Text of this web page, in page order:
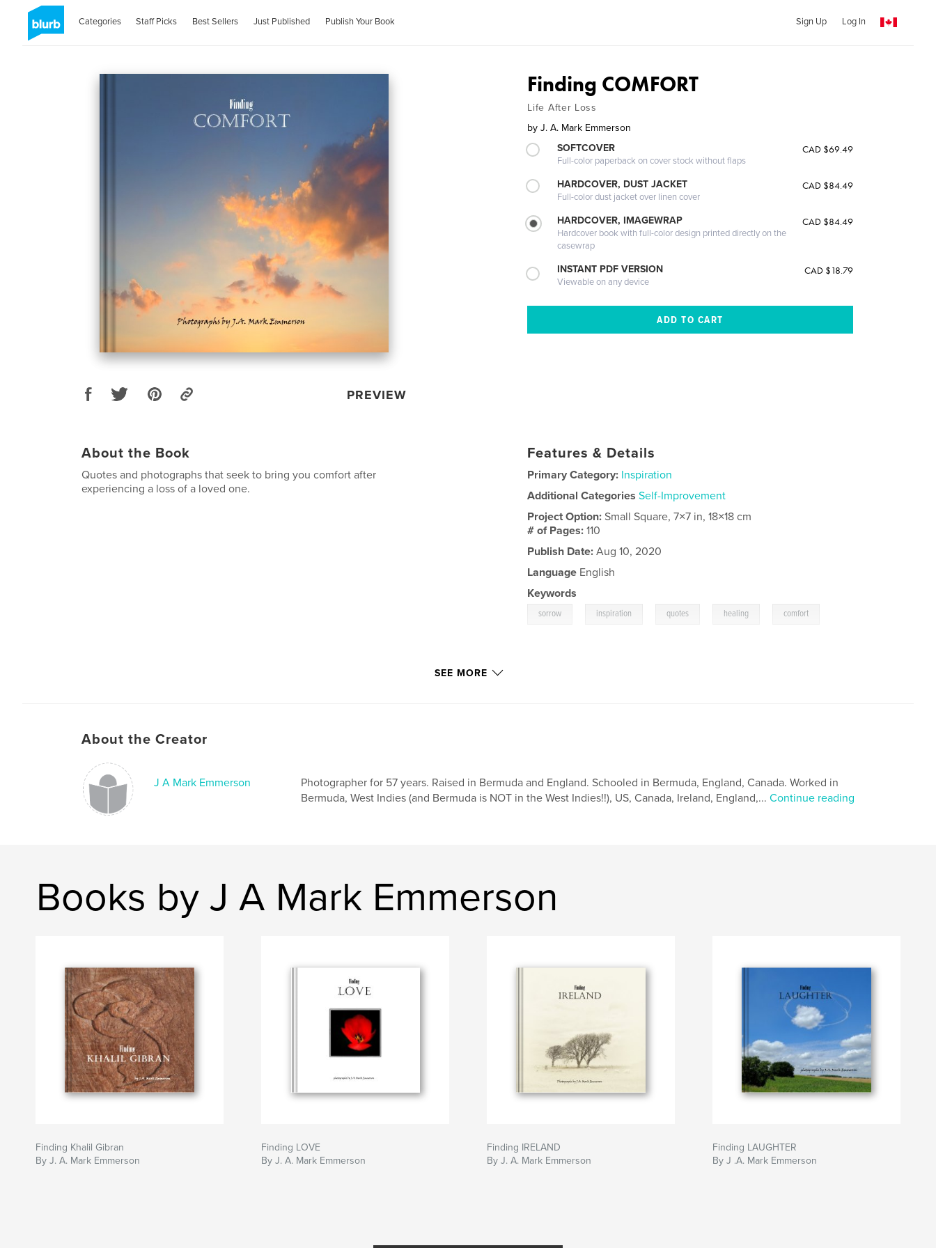
Categories Staff Picks Best Sellers Just Published Publish Your Book Sign Up Log In
PREVIEW
Finding COMFORT
Life After Loss
by J. A. Mark Emmerson
SOFTCOVER
Full-color paperback on cover stock without flaps
CAD $69.49
HARDCOVER, DUST JACKET
Full-color dust jacket over linen cover
CAD $84.49
HARDCOVER, IMAGEWRAP
Hardcover book with full-color design printed directly on the
casewrap
CAD $84.49
INSTANT PDF VERSION
Viewable on any device
CAD $18.79
About the Book
Quotes and photographs that seek to bring you comfort after
experiencing a loss of a loved one.
Features & Details
Primary Category: Inspiration
Additional Categories Self-Improvement
Project Option:Small Square, 7×7 in, 18×18 cm
# of Pages:110
Publish Date: Aug 10, 2020
Language English
Keywords
sorrow inspiration quotes healing comfort
SEE MORE
About the Creator
J A Mark Emmerson
Photographer for 57 years. Raised in Bermuda and England. Schooled in Bermuda, England, Canada. Worked in
Bermuda, West Indies (and Bermuda is NOT in the West Indies!!), US, Canada, Ireland, England,... Continue reading
Books by J A Mark Emmerson
Finding Khalil Gibran
By J. A. Mark Emmerson
Finding LOVE
By J. A. Mark Emmerson
Finding IRELAND
By J. A. Mark Emmerson
Finding LAUGHTER
By J .A. Mark Emmerson